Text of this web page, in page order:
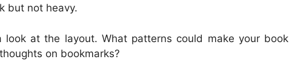
but not heavy.
at the layout. What patterns could make your book
on bookmarks?